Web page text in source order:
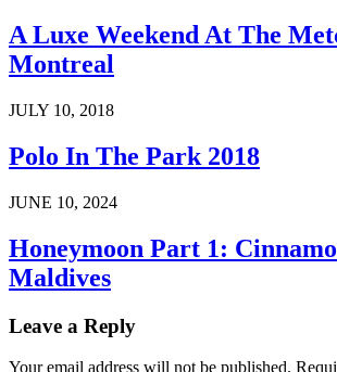
A Luxe Weekend At The
Montreal
JULY 10, 2018
Polo In The Park 2018
JUNE 10, 2024
Honeymoon Part 1:
Maldives
Leave a Reply
Your email address will not be published.